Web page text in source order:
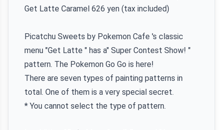
Get Latte Caramel 626 yen (tax included)
Picatchu Sweets by Pokemon Cafe 's classic
menu "Get Latte " has a" Super Contest Show! "
pattern. The Pokemon Go Go is here!
There are seven types of painting patterns in
total. One of them is a very special secret.
* You cannot select the type of pattern.